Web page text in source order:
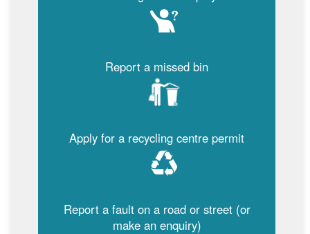
Report a missed bin
Apply for a recycling centre permit
Report a fault on a road or street (or
make an enquiry)